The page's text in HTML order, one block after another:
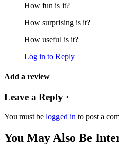
How fun is it?
How surprising is it?
How useful is it?
Log in to Reply
Add a review
Leave a Reply ·
You must be logged in to post a
You May Also Be